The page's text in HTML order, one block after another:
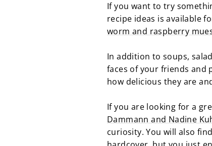
If you want to try
recipe ideas is available
worm and raspberry
In addition to soups,
faces of your friends and
how delicious they are
If you are looking for a
Dammann and Nadine
curiosity. You will also